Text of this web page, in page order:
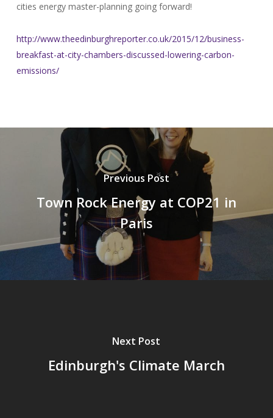
cities energy master-planning going forward!
http://www.theedinburghreporter.co.uk/2015/12/business-
breakfast-at-city-chambers-discussed-lowering-carbon-
emissions/
Previous Post
Town Rock Energy at COP21 in
Paris
Next Post
Edinburgh's Climate March